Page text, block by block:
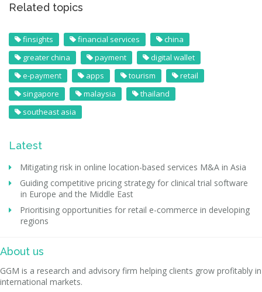
Related topics
finsights financial services
china
greater china
payment
digital wallet
e-payment
apps tourism
retail
singapore
malaysia
thailand
southeast asia
Latest
Mitigating risk in online location-based services M&A in Asia
Guiding competitive pricing strategy for clinical trial software
in Europe and the Middle East
Prioritising opportunities for retail e-commerce in developing
regions
About us
GGM is a research and advisory firm helping clients grow profitably in
international markets.